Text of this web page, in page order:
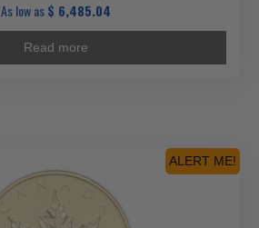
As low as$ 6,485.04
Read more
ALERT ME!